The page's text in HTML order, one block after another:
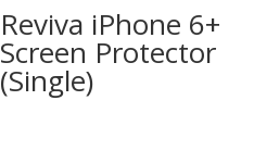
Reviva iPhone 6+
Screen Protector
(Single)